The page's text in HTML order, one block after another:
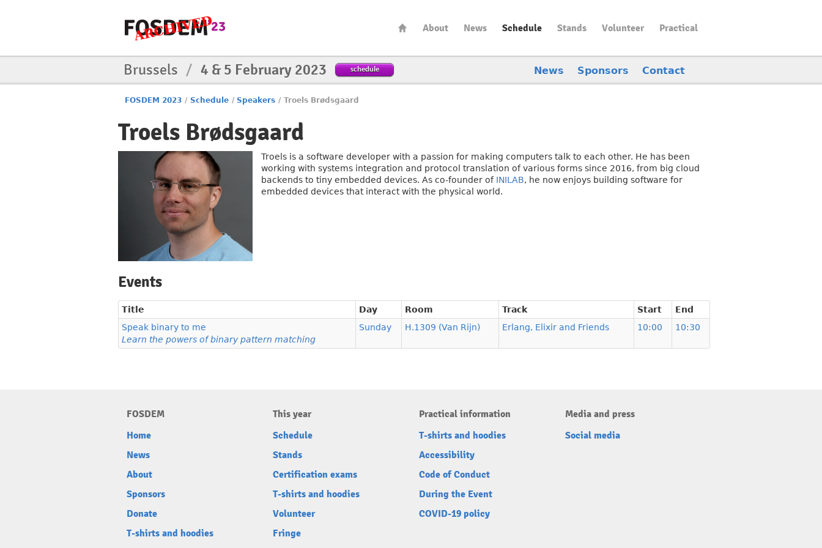
About News Schedule Stands Volunteer Practical
Brussels / 4 & 5 February 2023 schedule News Sponsors Contact
FOSDEM 2023 / Schedule / Speakers / Troels Brødsgaard
Troels Brødsgaard
Troels is a software developer with a passion for making computers talk to each other. He has been
working with systems integration and protocol translation of various forms since 2016, from big cloud
backends to tiny embedded devices. As co-founder of INILAB, he now enjoys building software for
embedded devices that interact with the physical world.
Events
Title Day Room Track Start
End
Speak binary to me
Learn the powers of binary pattern matching
Sunday H.1309 (Van Rijn) Erlang, Elixir and Friends 10:00 10:30
FOSDEM
Home
News
About
Sponsors
Donate
T-shirts and hoodies
This year
Schedule
Stands
Certification exams
T-shirts and hoodies
Volunteer
Fringe
Practical information
T-shirts and hoodies
Accessibility
Code of Conduct
During the Event
COVID-19 policy
Media and press
Social media